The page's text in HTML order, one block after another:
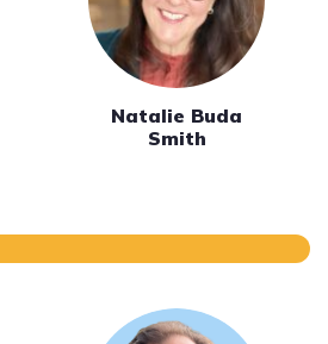
Natalie Buda
Smith